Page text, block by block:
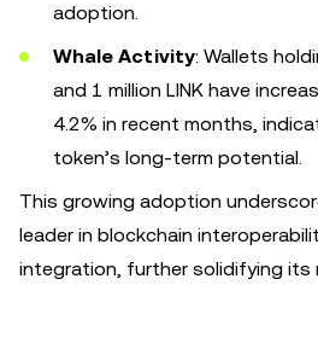
adoption.
Whale Activity: Wallets
and 1 million LINK have
4.2% in recent months,
token’s long-term potential.
This growing adoption
leader in blockchain
integration, further solidifying its